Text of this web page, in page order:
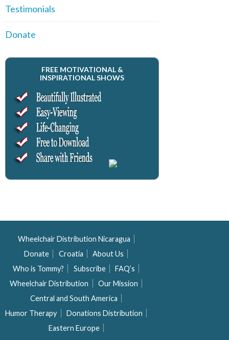
Testimonials
Donate
FREE MOTIVATIONAL &
INSPIRATIONAL SHOWS
Wheelchair Distribution Nicaragua
Donate
Croatia
About Us
Who is Tommy?
Subscribe
FAQ’s
Wheelchair Distribution
Our Mission
Central and South America
Humor Therapy
Donations Distribution
Eastern Europe